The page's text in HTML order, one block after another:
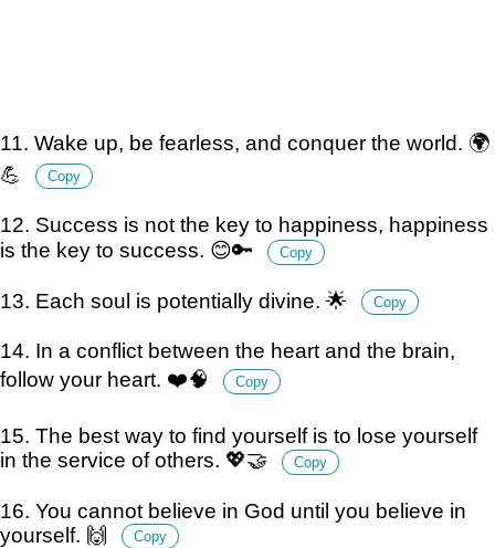
11. Wake up, be fearless, and conquer the world. 🌍
💪
Copy
12. Success is not the key to happiness, happiness
is the key to success. 😊🔑
Copy
13. Each soul is potentially divine. 🌟 Copy
14. In a conflict between the heart and the brain,
follow your heart. ❤️🧠
Copy
15. The best way to find yourself is to lose yourself
in the service of others. 💖🤝
Copy
16. You cannot believe in God until you believe in
yourself. 🙌
Copy